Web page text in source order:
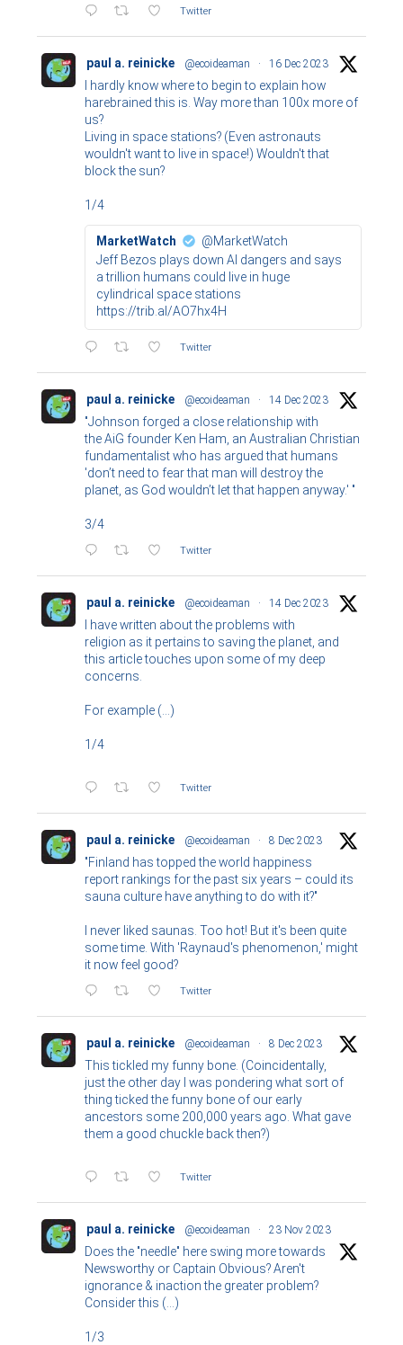
Twitter
paul a. reinicke @ecoideaman · 16 Dec 2023
I hardly know where to begin to explain how
harebrained this is. Way more than 100x more of
us?
Living in space stations? (Even astronauts
wouldn't want to live in space!) Wouldn't that
block the sun?
1/4
MarketWatch
@MarketWatch
Jeff Bezos plays down AI dangers and says
a trillion humans could live in huge
cylindrical space stations
https://trib.al/AO7hx4H
Twitter
paul a. reinicke @ecoideaman · 14 Dec 2023
"Johnson forged a close relationship with
the AiG founder Ken Ham, an Australian Christian
fundamentalist who has argued that humans
'don’t need to fear that man will destroy the
planet, as God wouldn’t let that happen anyway.' "
3/4
Twitter
paul a. reinicke @ecoideaman · 14 Dec 2023
I have written about the problems with
religion as it pertains to saving the planet, and
this article touches upon some of my deep
concerns.
For example (...)
1/4
Twitter
paul a. reinicke @ecoideaman · 8 Dec 2023
"Finland has topped the world happiness
report rankings for the past six years – could its
sauna culture have anything to do with it?"
I never liked saunas. Too hot! But it's been quite
some time. With 'Raynaud's phenomenon,' might
it now feel good?
Twitter
paul a. reinicke @ecoideaman · 8 Dec 2023
This tickled my funny bone. (Coincidentally,
just the other day I was pondering what sort of
thing ticked the funny bone of our early
ancestors some 200,000 years ago. What gave
them a good chuckle back then?)
Twitter
paul a. reinicke @ecoideaman · 23 Nov 2023
Does the "needle" here swing more towards
Newsworthy or Captain Obvious? Aren't
ignorance & inaction the greater problem?
Consider this (...)
1/3